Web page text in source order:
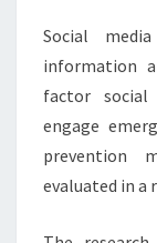
Social
information
factor
engage
prevention
evaluated in a